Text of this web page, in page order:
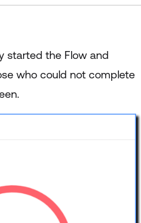
started the Flow and
who could not complete